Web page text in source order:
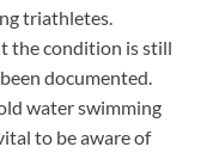
triathletes.
the condition is still
documented.
water swimming
to be aware of